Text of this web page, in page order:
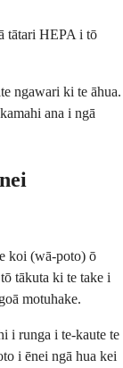
tātari HEPA i tō
ngawari ki te āhua.
ana i ngā
koi (wā-poto) ō
tākuta ki te take i
motuhake.
i runga i te-kaute te
i ēnei ngā hua kei